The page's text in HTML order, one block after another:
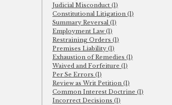
Judicial Misconduct (1)
Constitutional Litigation (1)
Summary Reversal (1)
Employment Law (1)
Restraining Orders (1)
Premises Liability (1)
Exhaustion of Remedies (1)
Waived and Forfeiture (1)
Per Se Errors (1)
Review as Writ Petition (1)
Common Interest Doctrine (1)
Incorrect Decisions (1)